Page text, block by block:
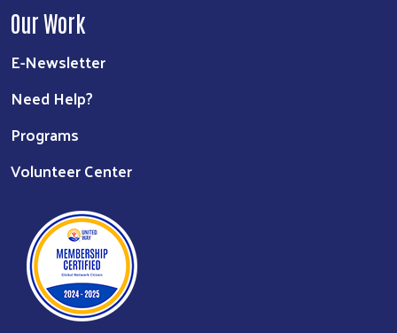
Our Work
E-Newsletter
Need Help?
Programs
Volunteer Center